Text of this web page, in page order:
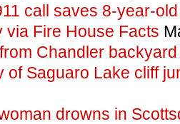
call saves 8-year-old
via Fire House Facts
Chandler
of Saguaro Lake cliff
drowns in